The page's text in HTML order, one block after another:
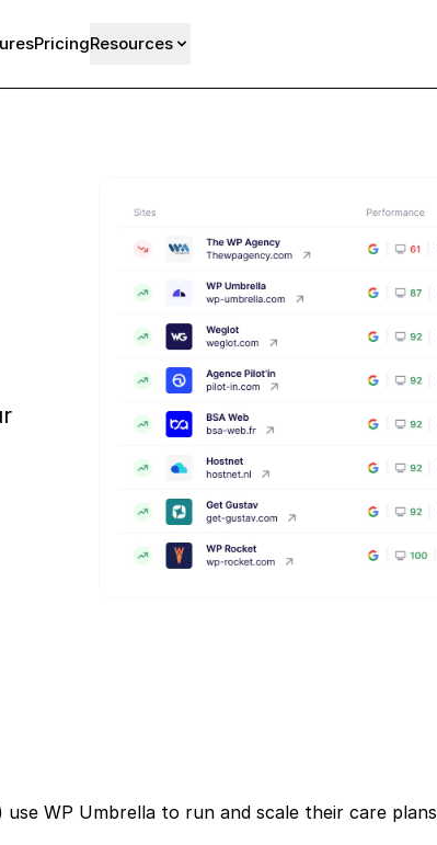
PricingResources
WP Umbrella to run and scale their care plans